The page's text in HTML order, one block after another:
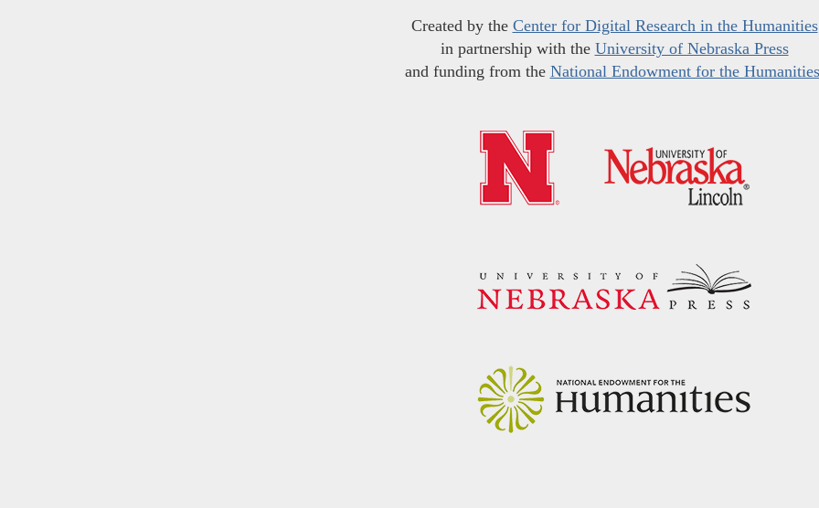
Created by the Center for Digital Research in the Humanities
in partnership with the University of Nebraska Press
and funding from the National Endowment for the Humanities